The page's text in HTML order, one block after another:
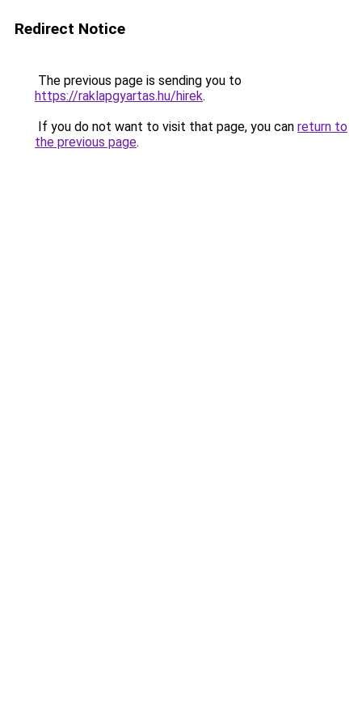
Redirect Notice
The previous page is sending you to
https://raklapgyartas.hu/hirek.
If you do not want to visit that page, you can return to
the previous page.